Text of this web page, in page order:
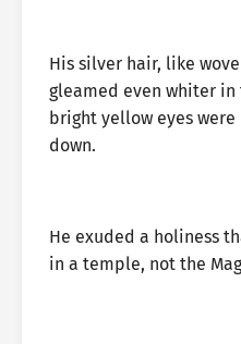
His silver hair, like
gleamed even whiter
bright yellow eyes
down.
He exuded a holiness
in a temple, not the